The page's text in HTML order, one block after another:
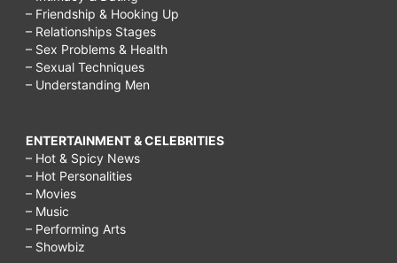
– Friendship & Hooking Up
– Relationships Stages
– Sex Problems & Health
– Sexual Techniques
– Understanding Men
ENTERTAINMENT & CELEBRITIES
– Hot & Spicy News
– Hot Personalities
– Movies
– Music
– Performing Arts
– Showbiz